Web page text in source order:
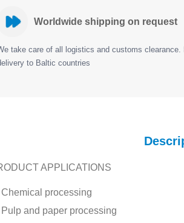
Worldwide shipping on request
take care of all logistics and customs clearance.
to Baltic countries
APPLICATIONS
Chemical processing
Pulp and paper processing